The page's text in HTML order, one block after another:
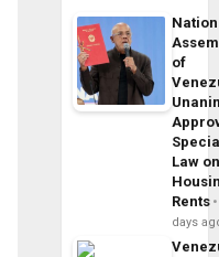
of
Law
Rents
days